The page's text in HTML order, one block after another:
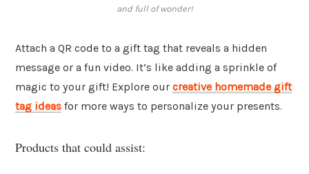
and full of wonder!
Attach a QR code to a gift tag that reveals a hidden
message or a fun video. It’s like adding a sprinkle of
magic to your gift! Explore our creative homemade gift
tag ideas for more ways to personalize your presents.
Products that could assist: